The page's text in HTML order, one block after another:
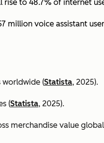
to 48.7% of internet
voice assistant
worldwide (Statista, 2025).
(Statista, 2025).
merchandise value